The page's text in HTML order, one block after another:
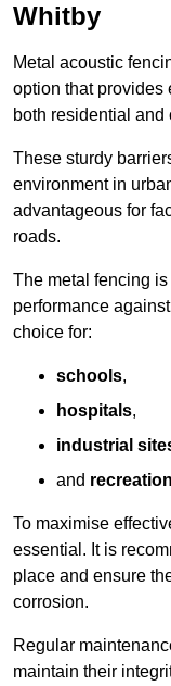
Whitby
Metal acoustic
option that provides
both residential
These sturdy
environment in
advantageous for
roads.
The metal fencing
performance
choice for:
schools,
hospitals,
industrial
and
To maximise
essential. It is
place and ensure
corrosion.
Regular
maintain their